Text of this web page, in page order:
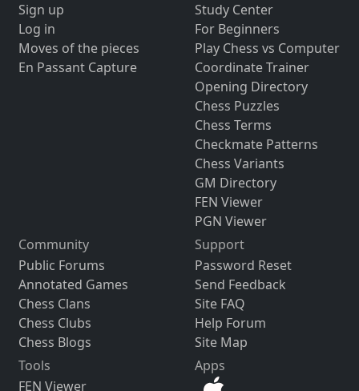
Sign up
Log in
Moves of the pieces
En Passant Capture
Study Center
For Beginners
Play Chess vs Computer
Coordinate Trainer
Opening Directory
Chess Puzzles
Chess Terms
Checkmate Patterns
Chess Variants
GM Directory
FEN Viewer
PGN Viewer
Community
Public Forums
Annotated Games
Chess Clans
Chess Clubs
Chess Blogs
Support
Password Reset
Send Feedback
Site FAQ
Help Forum
Site Map
Tools
FEN Viewer
Apps